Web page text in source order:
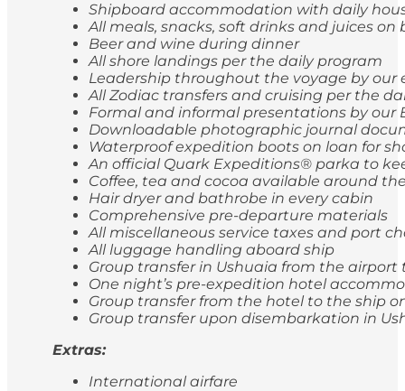
Shipboard accommodation with daily
All meals, snacks, soft drinks and juices on
Beer and wine during dinner
All shore landings per the daily program
Leadership throughout the voyage by our
All Zodiac transfers and cruising per the
Formal and informal presentations by our
Downloadable photographic journal
Waterproof expedition boots on loan for
An official Quark Expeditions® parka to
Coffee, tea and cocoa available around
Hair dryer and bathrobe in every cabin
Comprehensive pre-departure materials
All miscellaneous service taxes and port
All luggage handling aboard ship
Group transfer in Ushuaia from the
One night’s pre-expedition hotel
Group transfer from the hotel to the ship
Group transfer upon disembarkation in
Extras:
International airfare